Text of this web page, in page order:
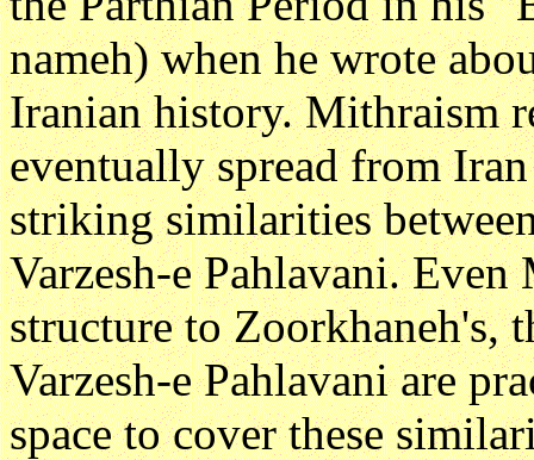
nameh) when he wrote
Iranian history. Mithraism
eventually spread from
striking similarities
Varzesh-e Pahlavani.
structure to Zoorkhaneh's,
Varzesh-e Pahlavani are
space to cover these